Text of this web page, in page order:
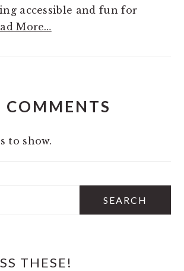
accessible and fun for
More…
COMMENTS
to show.
THESE!